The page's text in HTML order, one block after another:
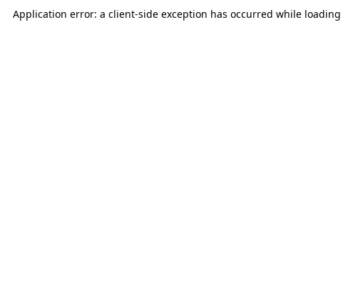
Application error: a client-side exception has occurred while loading